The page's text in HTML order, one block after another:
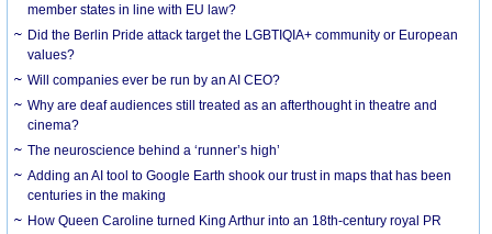
member states in line with EU law?
Did the Berlin Pride attack target the LGBTIQIA+ community or European
values?
Will companies ever be run by an AI CEO?
Why are deaf audiences still treated as an afterthought in theatre and
cinema?
The neuroscience behind a ‘runner’s high’
Adding an AI tool to Google Earth shook our trust in maps that has been
centuries in the making
How Queen Caroline turned King Arthur into an 18th-century royal PR